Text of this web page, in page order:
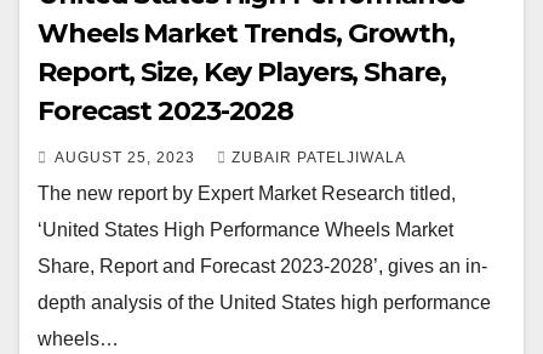
Wheels Market Trends, Growth,
Report, Size, Key Players, Share,
Forecast 2023-2028
AUGUST 25, 2023 ZUBAIR PATELJIWALA
The new report by Expert Market Research titled,
‘United States High Performance Wheels Market
Share, Report and Forecast 2023-2028’, gives an in-
depth analysis of the United States high performance
wheels…